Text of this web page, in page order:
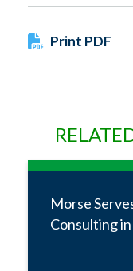
Print PDF
Morse
Consulting